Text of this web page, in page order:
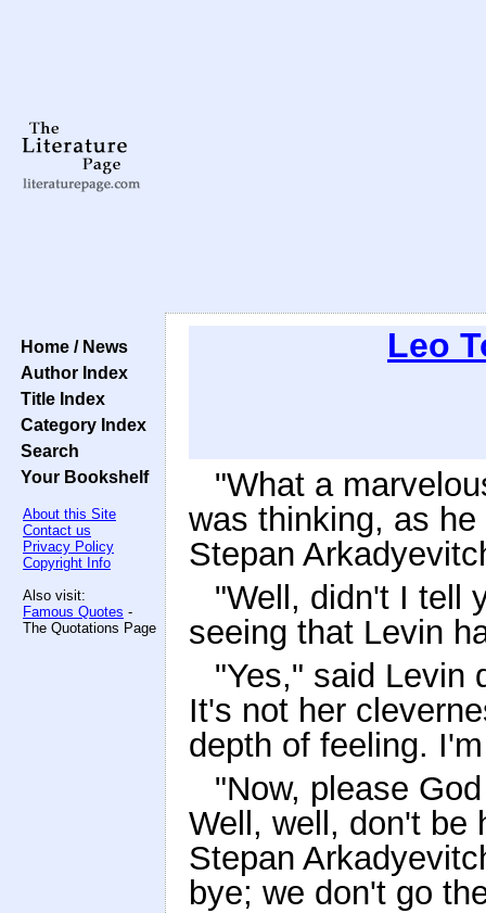
Home / News
Author Index
Title Index
Category Index
Search
Your Bookshelf
About this Site
Contact us
Privacy Policy
Copyright Info
Also visit:
Famous Quotes -
The Quotations Page
Leo
"What a
was thinking, as
Stepan
"Well, didn't I tell
seeing that Levin
"Yes," said Levin
It's not her
depth of feeling.
"Now, please
Well, well, don't be
Stepan
bye; we don't go